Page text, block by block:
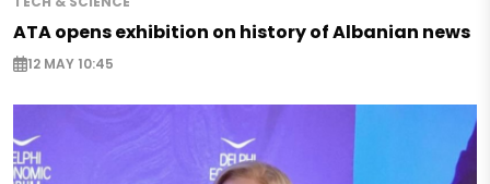
ATA opens exhibition on history of Albanian news
12 MAY 10:45